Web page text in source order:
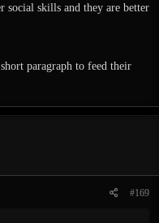
Screenshot", with or
of anything.
social skills and they are better
paragraph to feed their
#169